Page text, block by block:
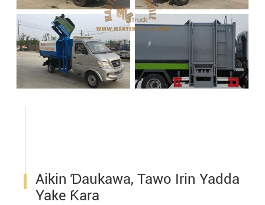
Aikin Ɗaukawa, Tawo Irin Yadda
Yake Ƙara